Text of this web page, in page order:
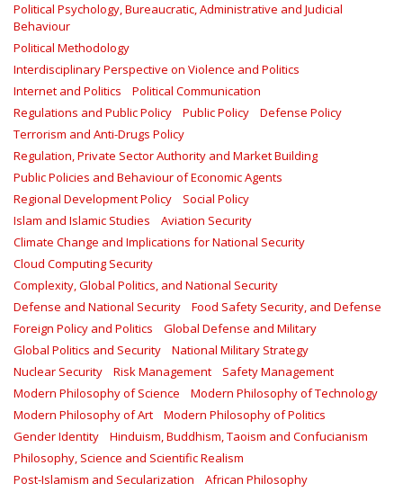
Political Psychology, Bureaucratic, Administrative and Judicial
Behaviour
Political Methodology
Interdisciplinary Perspective on Violence and Politics
Internet and Politics
Political Communication
Regulations and Public Policy
Public Policy
Defense Policy
Terrorism and Anti-Drugs Policy
Regulation, Private Sector Authority and Market Building
Public Policies and Behaviour of Economic Agents
Regional Development Policy
Social Policy
Islam and Islamic Studies
Aviation Security
Climate Change and Implications for National Security
Cloud Computing Security
Complexity, Global Politics, and National Security
Defense and National Security
Food Safety Security, and Defense
Foreign Policy and Politics
Global Defense and Military
Global Politics and Security
National Military Strategy
Nuclear Security
Risk Management
Safety Management‎
Modern Philosophy of Science
Modern Philosophy of Technology
Modern Philosophy of Art
Modern Philosophy of Politics
Gender Identity
Hinduism, Buddhism, Taoism and Confucianism
Philosophy, Science and Scientific Realism
Post-Islamism and Secularization
African Philosophy